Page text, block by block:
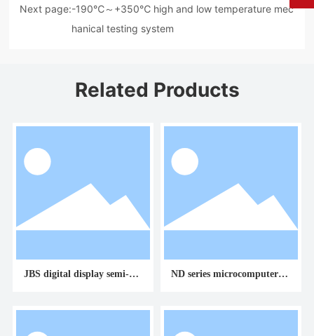
Next page:-190℃～+350℃ high and low temperature mec
hanical testing system
Related Products
JBS digital display semi-aut
ND series microcomputer co